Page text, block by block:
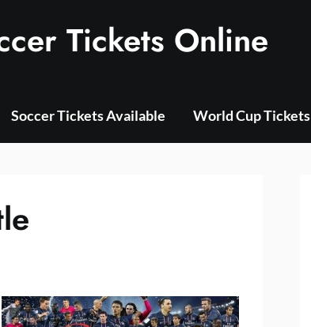
Tickets Online
Soccer Tickets Available World Cup Tickets